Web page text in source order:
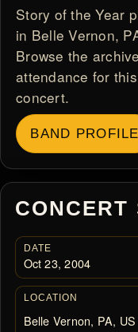
Story of the Year
in Belle Vernon,
Browse the
attendance for
concert.
BAND PROFILE
CONCERT
DATE
Oct 23, 2004
LOCATION
Belle Vernon, PA, US